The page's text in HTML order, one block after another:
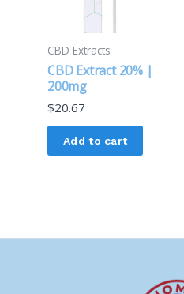
CBD Extracts
CBD Extract 20% |
200mg
$20.67
Add to cart